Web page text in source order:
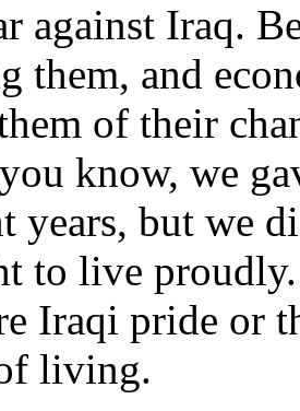
against Iraq.
them, and
of their
know, we
years, but we
to live
Iraqi pride or
living.